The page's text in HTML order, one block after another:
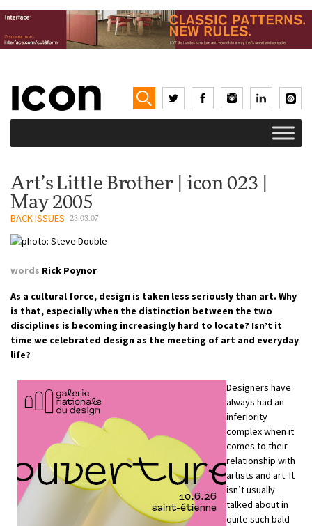
Art’s Little Brother | icon 023 |
May 2005
BACK ISSUES 23.03.07
words Rick Poynor
As a cultural force, design is taken less seriously than art. Why
is that, especially when the distinction between the two
disciplines is becoming increasingly hard to locate? Isn’t it
time we celebrated design as the meeting of art and everyday
life?
Designers have
always had an
inferiority
complex when it
comes to their
relationship with
artists and art. It
isn’t usually
talked about in
quite such bald